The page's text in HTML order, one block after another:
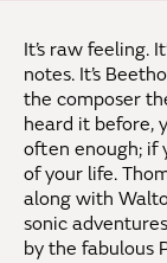
It’s raw feeling.
notes. It’s
the composer
heard it before,
often enough; if
of your life.
along with
sonic
by the fabulous